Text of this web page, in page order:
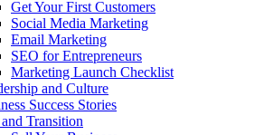
Get Your First Customers
Social Media Marketing
Email Marketing
SEO for Entrepreneurs
Marketing Launch Checklist
and Culture
Success Stories
Transition